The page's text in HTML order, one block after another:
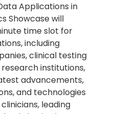
Applications in
Showcase will
time slot for
including
clinical testing
institutions,
advancements,
and technologies
leading